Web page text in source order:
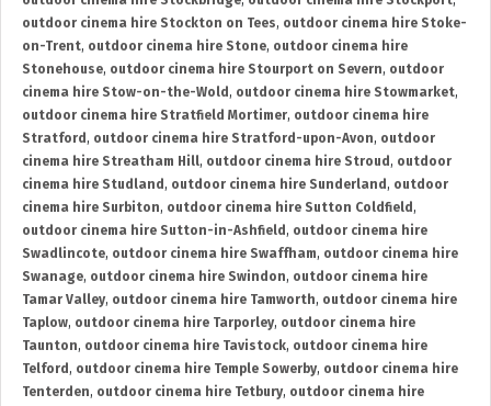
outdoor cinema hire Stockton on Tees, outdoor cinema hire Stoke-
on-Trent, outdoor cinema hire Stone, outdoor cinema hire
Stonehouse, outdoor cinema hire Stourport on Severn, outdoor
cinema hire Stow-on-the-Wold , outdoor cinema hire Stowmarket,
outdoor cinema hire Stratfield Mortimer, outdoor cinema hire
Stratford , outdoor cinema hire Stratford-upon-Avon, outdoor
cinema hire Streatham Hill, outdoor cinema hire Stroud , outdoor
cinema hire Studland , outdoor cinema hire Sunderland , outdoor
cinema hire Surbiton, outdoor cinema hire Sutton Coldfield ,
outdoor cinema hire Sutton-in-Ashfield , outdoor cinema hire
Swadlincote, outdoor cinema hire Swaffham, outdoor cinema hire
Swanage, outdoor cinema hire Swindon, outdoor cinema hire
Tamar Valley, outdoor cinema hire Tamworth, outdoor cinema hire
Taplow, outdoor cinema hire Tarporley, outdoor cinema hire
Taunton, outdoor cinema hire Tavistock, outdoor cinema hire
Telford , outdoor cinema hire Temple Sowerby, outdoor cinema hire
Tenterden, outdoor cinema hire Tetbury, outdoor cinema hire